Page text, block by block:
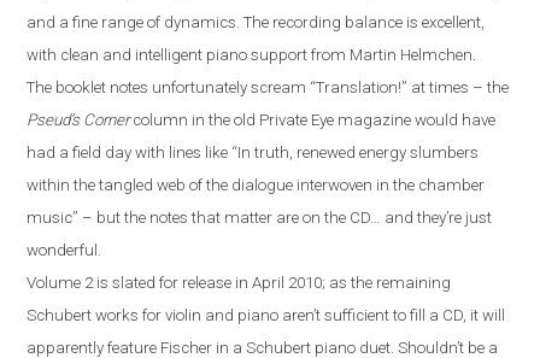
and a fine range of dynamics. The recording balance is excellent,
with clean and intelligent piano support from Martin Helmchen.
The booklet notes unfortunately scream “Translation!” at times – the
Pseud’s Cornercolumn in the old Private Eye magazine would have
had a field day with lines like “In truth, renewed energy slumbers
within the tangled web of the dialogue interwoven in the chamber
music” – but the notes that matter are on the CD…
and they’re just
wonderful.
Volume 2 is slated for release in April 2010; as the remaining
Schubert works for violin and piano aren’t sufficient to fill a CD, it will
apparently feature Fischer in a Schubert piano duet. Shouldn’t be a